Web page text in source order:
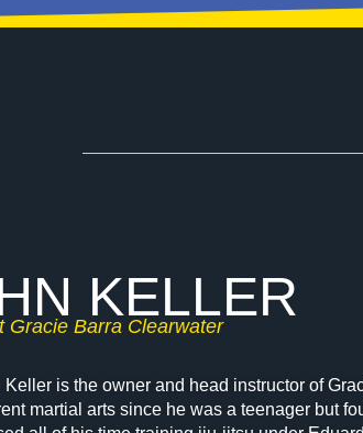
KELLER
Gracie Barra Clearwater
Keller is the owner and head instructor of
martial arts since he was a teenager but